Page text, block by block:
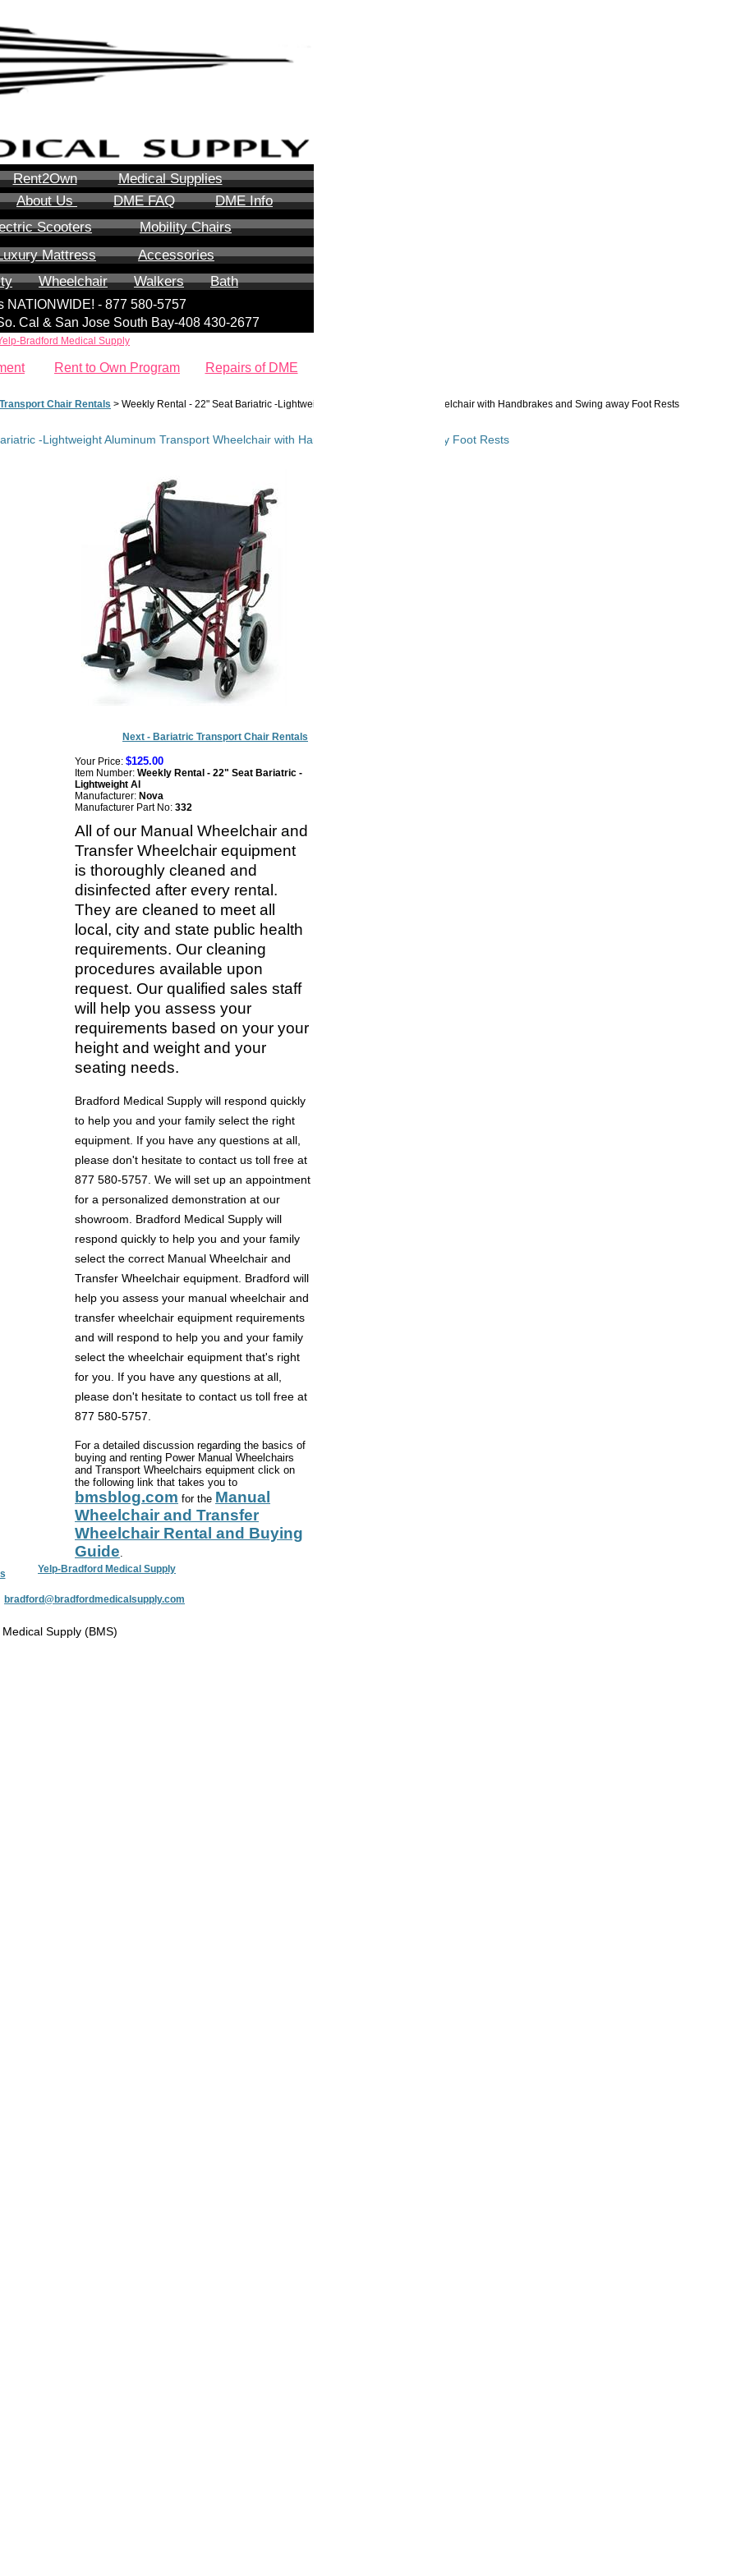
Rent2Own
Medical Supplies
About Us DME FAQ
DME Info
Scooters
Mobility Chairs
Mattress
Accessories
Wheelchair Walkers Bath
NATIONWIDE! - 877 580-5757
Cal & San Jose South Bay-408 430-2677
Bradford Medical Supply
Rent to Own Program Repairs of DME
Chair Rentals > Weekly Rental - 22" Seat Bariatric -Lightweight Aluminum Transport Wheelchair with Handbrakes and Swing away Foot Rests
-Lightweight Aluminum Transport Wheelchair with Handbrakes and Swing away Foot Rests
Next - Bariatric Transport Chair Rentals
Your Price: $125.00
Item Number: Weekly Rental - 22" Seat Bariatric -
Lightweight Al
Manufacturer: Nova
Manufacturer Part No: 332
All of our Manual Wheelchair and
Transfer Wheelchair equipment
is thoroughly cleaned and
disinfected after every rental.
They are cleaned to meet all
local, city and state public health
requirements. Our cleaning
procedures available upon
request. Our qualified sales staff
will help you assess your
requirements based on your your
height and weight and your
seating needs.
Bradford Medical Supply will respond quickly
to help you and your family select the right
equipment. If you have any questions at all,
please don't hesitate to contact us toll free at
877 580-5757. We will set up an appointment
for a personalized demonstration at our
showroom. Bradford Medical Supply will
respond quickly to help you and your family
select the correct Manual Wheelchair and
Transfer Wheelchair equipment. Bradford will
help you assess your manual wheelchair and
transfer wheelchair equipment requirements
and will respond to help you and your family
select the wheelchair equipment that's right
for you. If you have any questions at all,
please don't hesitate to contact us toll free at
877 580-5757.
For a detailed discussion regarding the basics of
buying and renting Power Manual Wheelchairs
and Transport Wheelchairs equipment click on
the following link that takes you to
bmsblog.com for the Manual
Wheelchair and Transfer
Wheelchair Rental and Buying
Guide.
Yelp-Bradford Medical Supply
bradford@bradfordmedicalsupply.com
Supply (BMS)